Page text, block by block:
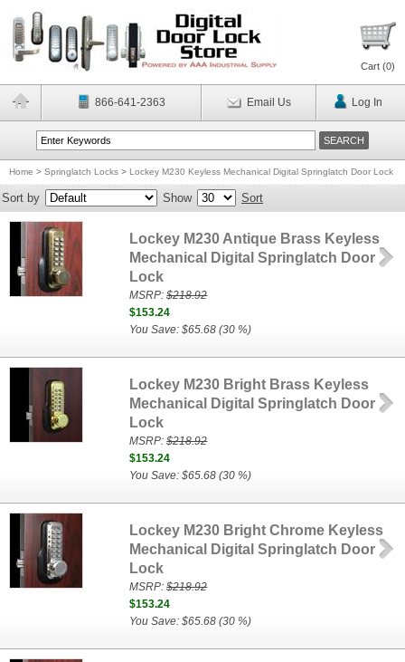
Cart (0)
866-641-2363 Email Us Log In
Home > Springlatch Locks > Lockey M230 Keyless Mechanical Digital Springlatch Door Lock
Sort by Show Sort
Lockey M230 Antique Brass Keyless
Mechanical Digital Springlatch Door
Lock
MSRP:$218.92
$153.24
You Save: $65.68 (30 %)
Lockey M230 Bright Brass Keyless
Mechanical Digital Springlatch Door
Lock
MSRP:$218.92
$153.24
You Save: $65.68 (30 %)
Lockey M230 Bright Chrome Keyless
Mechanical Digital Springlatch Door
Lock
MSRP:$218.92
$153.24
You Save: $65.68 (30 %)